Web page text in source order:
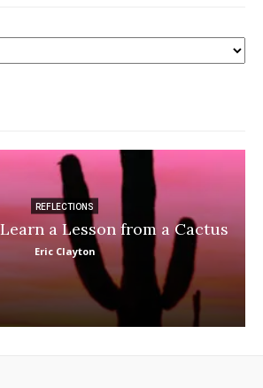
REFLECTIONS
a Lesson from a Cactus
Eric Clayton